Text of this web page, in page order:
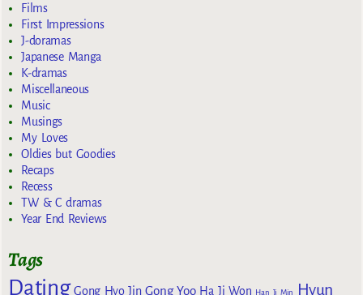
Films
First Impressions
J-doramas
Japanese Manga
K-dramas
Miscellaneous
Music
Musings
My Loves
Oldies but Goodies
Recaps
Recess
TW & C dramas
Year End Reviews
Tags
Dating Gong Hyo Jin Gong Yoo Ha Ji Won Han Ji Min
Hyun